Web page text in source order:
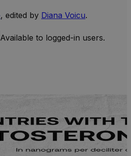
, edited by Diana Voicu.
Available to logged-in users.